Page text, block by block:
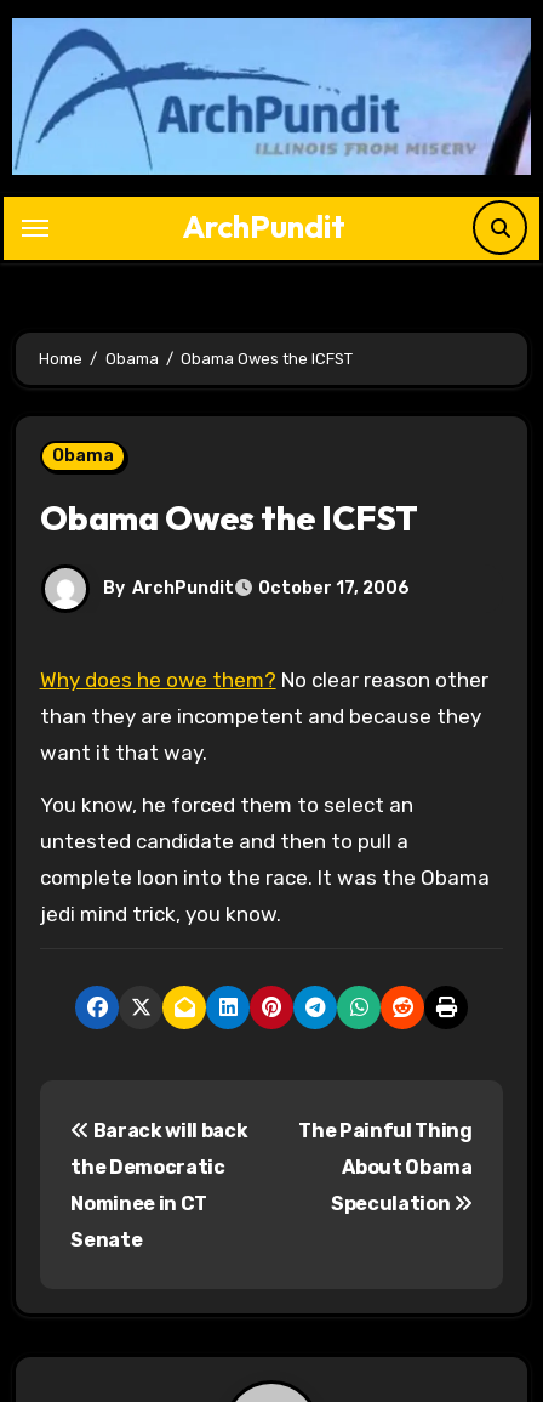
Skip
content
ArchPundit
Home Obama Obama Owes the ICFST
Obama
Obama Owes the ICFST
By ArchPundit October 17, 2006
Why does he owe them? No clear reason other
than they are incompetent and because they
want it that way.
You know, he forced them to select an
untested candidate and then to pull a
complete loon into the race. It was the Obama
jedi mind trick, you know.
n
a
Barack will back
the Democratic
Nominee in CT
Senate
The Painful Thing
About Obama
Speculation